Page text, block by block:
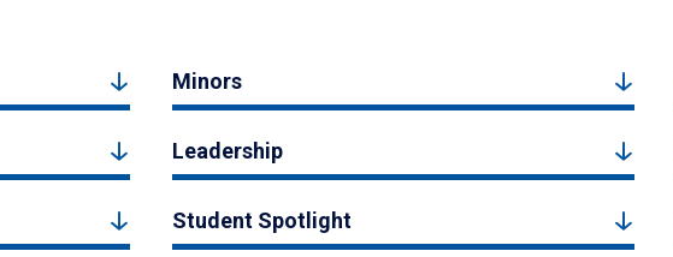
Minors
Leadership
Student Spotlight